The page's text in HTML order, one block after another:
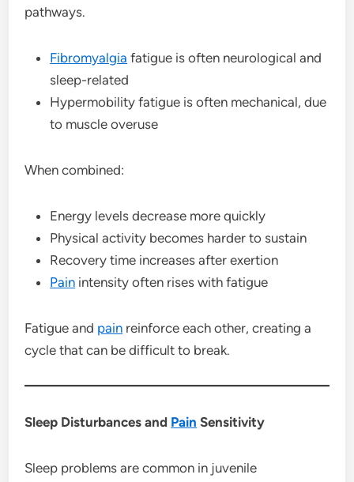
pathways.
Fibromyalgia fatigue is often neurological and
sleep-related
Hypermobility fatigue is often mechanical, due
to muscle overuse
When combined:
Energy levels decrease more quickly
Physical activity becomes harder to sustain
Recovery time increases after exertion
Pain intensity often rises with fatigue
Fatigue and pain reinforce each other, creating a
cycle that can be difficult to break.
Sleep Disturbances and Pain Sensitivity
Sleep problems are common in juvenile